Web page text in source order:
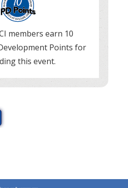
members earn 10
Points for
this event.